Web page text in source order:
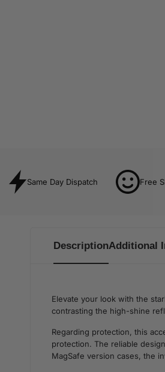
Same Day Dispatch Free
DescriptionAdditional
Elevate your look with the
contrasting the high-shine
Regarding protection, this
protection. The reliable
MagSafe version cases, the